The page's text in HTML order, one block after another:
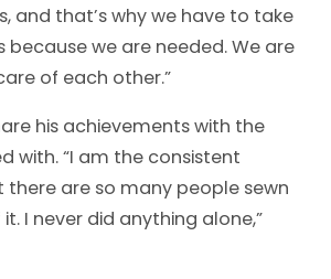
and that’s why we have to take
because we are needed. We are
of each other.”
his achievements with the
with. “I am the consistent
there are so many people sewn
I never did anything alone,”